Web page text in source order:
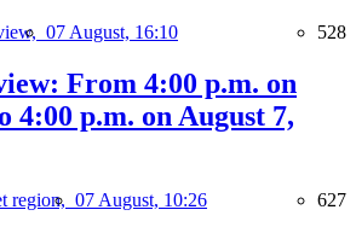
07 August, 16:10 528
From 4:00 p.m. on
4:00 p.m. on August 7,
region, 07 August, 10:26 627